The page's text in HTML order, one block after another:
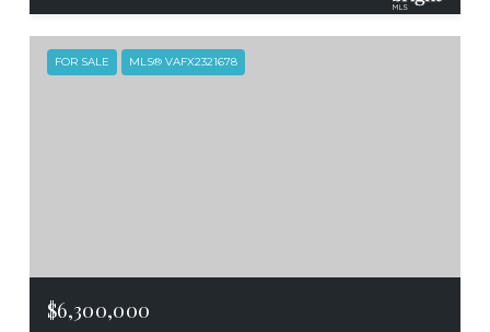
FOR SALE MLS® VAFX2321678
$6,300,000